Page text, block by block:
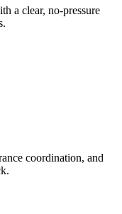
a clear, no-pressure
coordination, and